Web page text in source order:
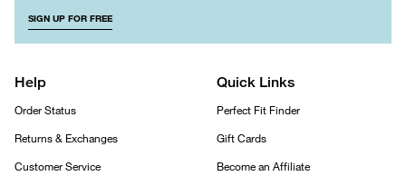
SIGN UP FOR FREE
Help
Order Status
Returns & Exchanges
Customer Service
Quick Links
Perfect Fit Finder
Gift Cards
Become an Affiliate